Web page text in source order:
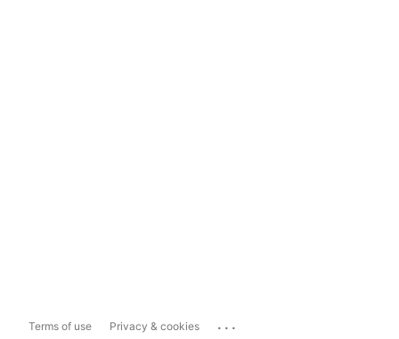
Terms of use Privacy & cookies ...